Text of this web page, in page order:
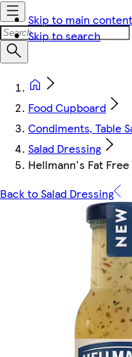
Skip to main content
Skip to search
Food Cupboard
Condiments, Table
Salad Dressing
Hellmann's Fat
Back to Salad Dressing